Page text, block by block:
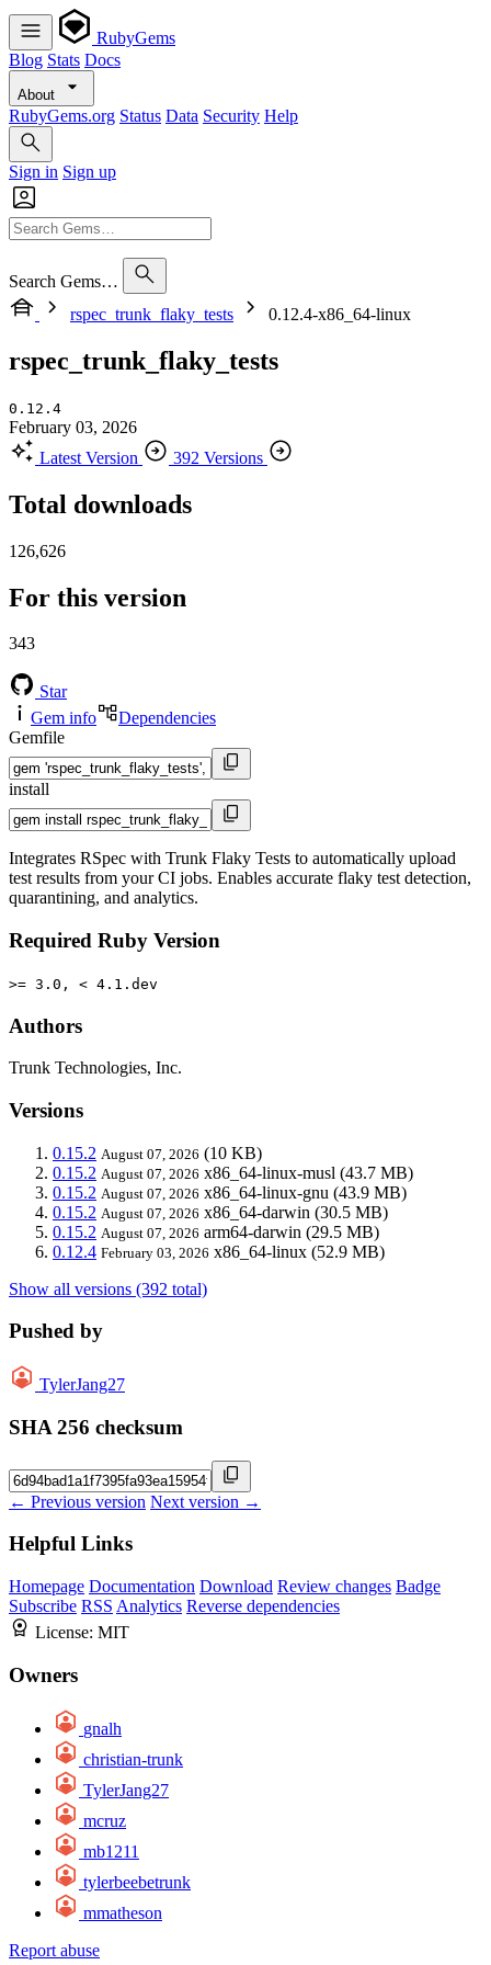
RubyGems
Blog Stats Docs
About
RubyGems.org Status Data Security Help
Sign in Sign up
Search Gems…
rspec_trunk_flaky_tests
0.12.4-x86_64-linux
rspec_trunk_flaky_tests
0.12.4
February 03, 2026
Latest Version
392 Versions
Total downloads
126,626
For this version
343
Star
Gem info
Dependencies
Gemfile
install
Integrates RSpec with Trunk Flaky Tests to automatically upload
test results from your CI jobs. Enables accurate flaky test detection,
quarantining, and analytics.
Required Ruby Version
>= 3.0, < 4.1.dev
Authors
Trunk Technologies, Inc.
Versions
0.15.2 August 07, 2026 (10 KB)
0.15.2 August 07, 2026 x86_64-linux-musl (43.7 MB)
0.15.2 August 07, 2026 x86_64-linux-gnu (43.9 MB)
0.15.2 August 07, 2026 x86_64-darwin (30.5 MB)
0.15.2 August 07, 2026 arm64-darwin (29.5 MB)
0.12.4 February 03, 2026 x86_64-linux (52.9 MB)
Show all versions (392 total)
Pushed by
TylerJang27
SHA 256 checksum
← Previous version Next version →
Helpful Links
Homepage Documentation Download Review changes Badge
Subscribe RSS Analytics Reverse dependencies
License: MIT
Owners
gnalh
christian-trunk
TylerJang27
mcruz
mb1211
tylerbeebetrunk
mmatheson
Report abuse